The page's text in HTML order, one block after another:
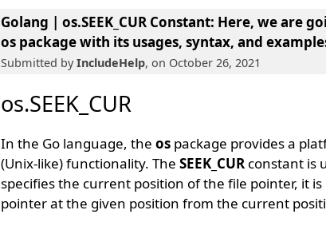
Golang | os.SEEK_CUR Constant: Here, we are
os package with its usages, syntax, and
Submitted byIncludeHelp, on October 26, 2021
os.SEEK_CUR
In the Go language, the ospackage provides a
(Unix-like) functionality. The SEEK_CURconstant is
specifies the current position of the file pointer, it
pointer at the given position from the current